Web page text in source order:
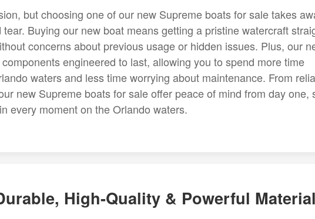
but choosing one of our new Supreme boats for sale takes
Buying our new boat means getting a pristine watercraft
concerns about previous usage or hidden issues. Plus, our
engineered to last, allowing you to spend more time
waters and less time worrying about maintenance. From
new Supreme boats for sale offer peace of mind from day one,
every moment on the Orlando waters.
High-Quality & Powerful Material